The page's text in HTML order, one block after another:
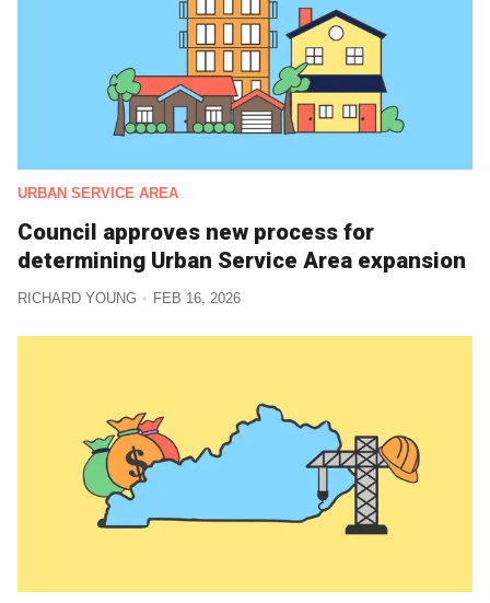
URBAN SERVICE AREA
Council approves new process for
determining Urban Service Area expansion
RICHARD YOUNG FEB 16, 2026